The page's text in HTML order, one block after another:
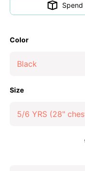
Spend
Color
Size